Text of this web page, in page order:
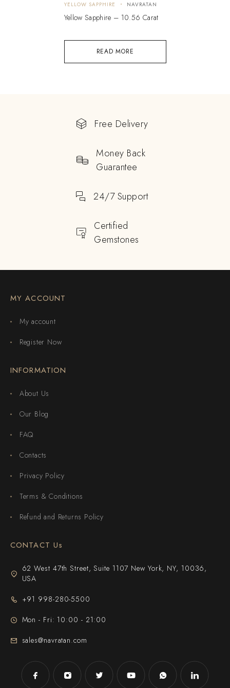
READ MORE
YELLOW SAPPHIRE NAVRATAN
Yellow Sapphire – 10.56 Carat
Free Delivery
Money Back
Guarantee
24/7 Support
Certified
Gemstones
MY ACCOUNT
My account
Register Now
INFORMATION
About Us
Our Blog
FAQ
Contacts
Privacy Policy
Terms & Conditions
Refund and Returns Policy
CONTACT Us
62 West 47th Street, Suite 1107 New York, NY, 10036,
USA
+91 998-280-5500
Mon - Fri: 10:00 - 21:00
sales@navratan.com